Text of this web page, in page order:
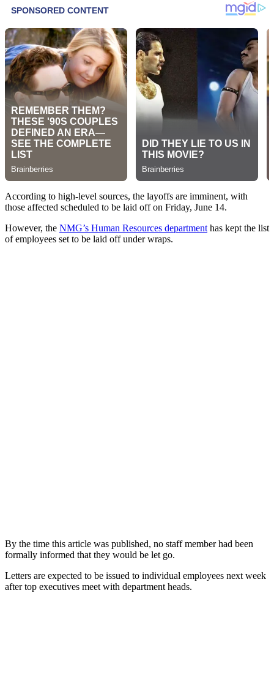
According to high-level sources, the layoffs are imminent, with
those affected scheduled to be laid off on Friday, June 14.
However, the NMG’s Human Resources department has kept the list
of employees set to be laid off under wraps.
By the time this article was published, no staff member had been
formally informed that they would be let go.
Letters are expected to be issued to individual employees next week
after top executives meet with department heads.